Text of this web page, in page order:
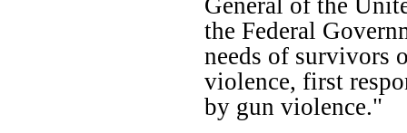
the Federal
needs of survivors
violence, first
by gun violence."